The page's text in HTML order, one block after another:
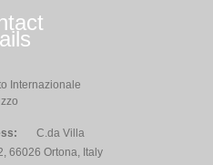
Internazionale
C.da Villa
66026 Ortona, Italy